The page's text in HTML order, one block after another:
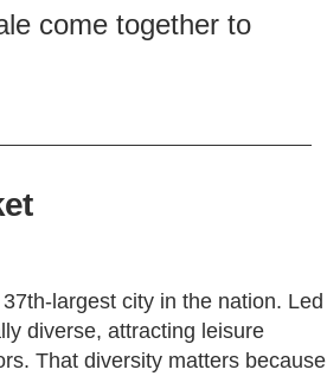
come together to
largest city in the nation. Led
diverse, attracting leisure
That diversity matters because